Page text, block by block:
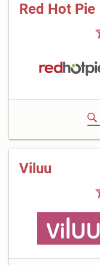
Red Hot Pie
Viluu